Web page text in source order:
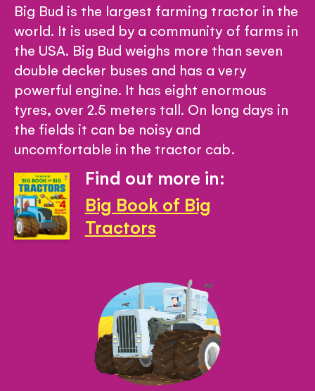
Big Bud is the largest farming tractor in the
world. It is used by a community of farms in
the USA. Big Bud weighs more than seven
double decker buses and has a very
powerful engine. It has eight enormous
tyres, over 2.5 meters tall. On long days in
the fields it can be noisy and
uncomfortable in the tractor cab.
Find out more in:
Big Book of Big
Tractors